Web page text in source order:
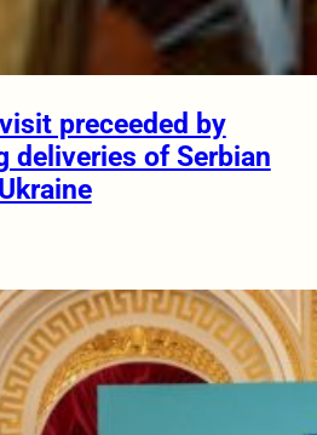
preceeded by
deliveries of Serbian